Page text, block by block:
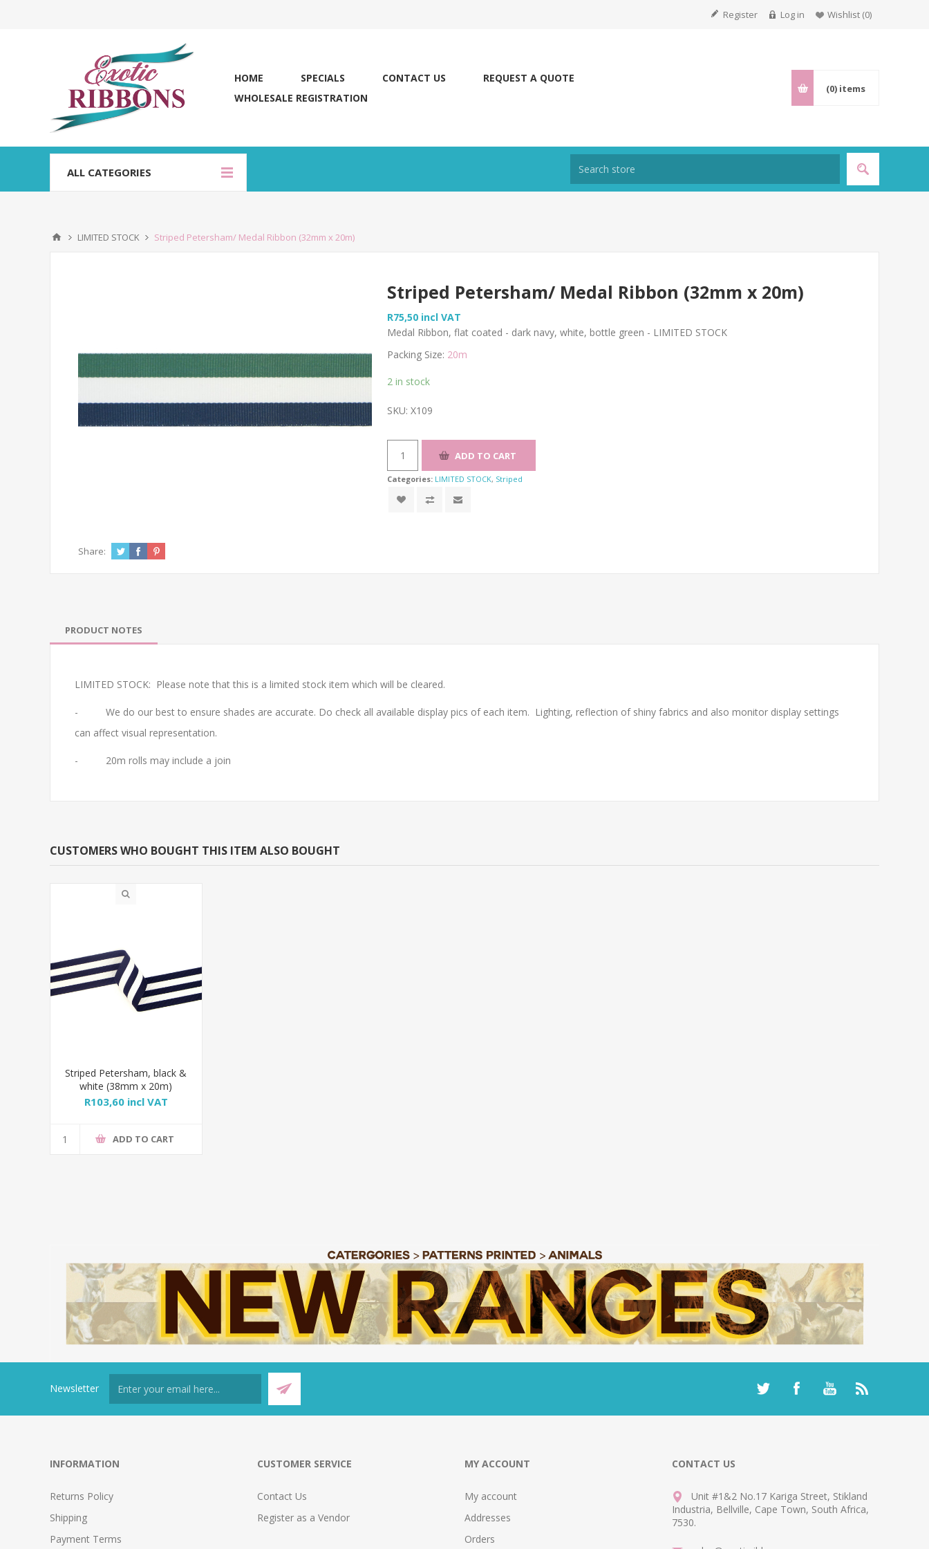
Register Log in Wishlist (0)
HOME SPECIALS CONTACT US
REQUEST A QUOTE
WHOLESALE REGISTRATION
(0) items
ALL CATEGORIES
LIMITED STOCK Striped Petersham/ Medal Ribbon (32mm x 20m)
Striped Petersham/ Medal Ribbon (32mm x 20m)
R75,50 incl VAT
Medal Ribbon, flat coated - dark navy, white, bottle green - LIMITED STOCK
Packing Size: 20m
2 in stock
SKU: X109
Categories: LIMITED STOCK, Striped
Share:
PRODUCT NOTES
LIMITED STOCK: Please note that this is a limited stock item which will be cleared.
- We do our best to ensure shades are accurate. Do check all available display pics of each item. Lighting, reflection of shiny fabrics and also monitor display settings
can affect visual representation.
- 20m rolls may include a join
CUSTOMERS WHO BOUGHT THIS ITEM ALSO BOUGHT
Striped Petersham, black &
white (38mm x 20m)
R103,60 incl VAT
ADD TO CART
Newsletter
INFORMATION
Returns Policy
Shipping
Payment Terms
CUSTOMER SERVICE
Contact Us
Register as a Vendor
MY ACCOUNT
My account
Addresses
Orders
CONTACT US
Unit #1&2 No.17 Kariga Street, Stikland
Industria, Bellville, Cape Town, South Africa,
7530.